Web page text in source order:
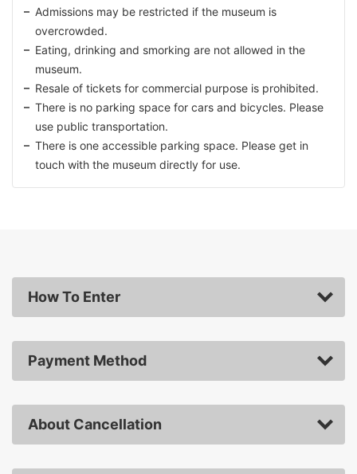
Admissions may be restricted if the museum is
overcrowded.
Eating, drinking and smorking are not allowed in the
museum.
Resale of tickets for commercial purpose is prohibited.
There is no parking space for cars and bicycles. Please
use public transportation.
There is one accessible parking space. Please get in
touch with the museum directly for use.
How To Enter
Payment Method
About Cancellation